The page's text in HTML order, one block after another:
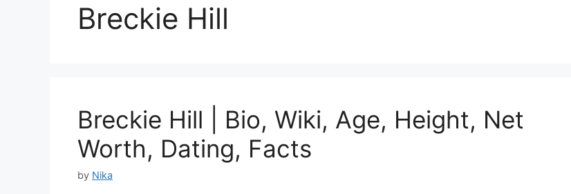
Breckie Hill
Breckie Hill | Bio, Wiki, Age, Height, Net
Worth, Dating, Facts
by Nika